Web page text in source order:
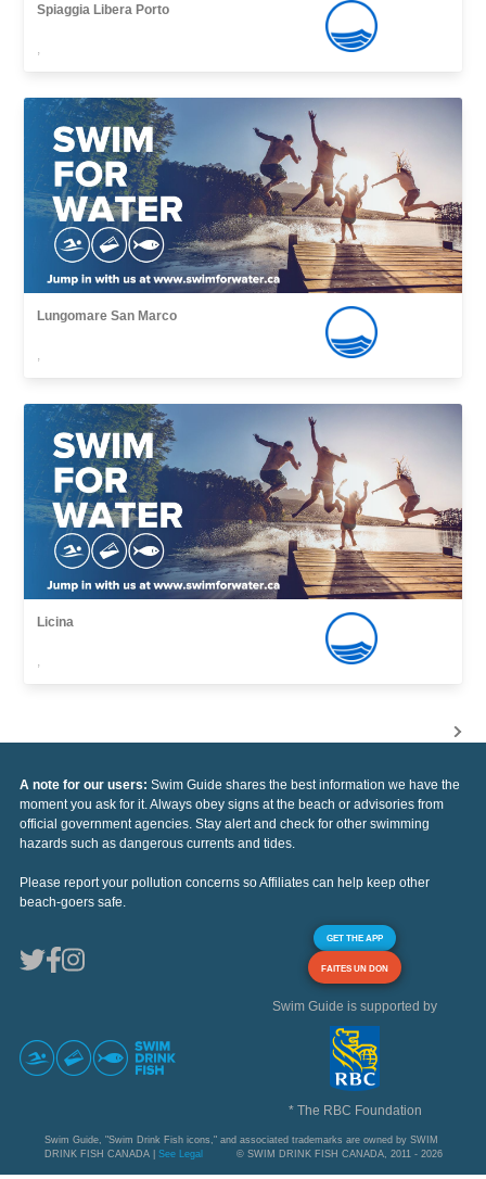
Spiaggia Libera Porto
,
Lungomare San Marco
,
Licina
,
A note for our users: Swim Guide shares the best information we have the
moment you ask for it. Always obey signs at the beach or advisories from
official government agencies. Stay alert and check for other swimming
hazards such as dangerous currents and tides.
Please report your pollution concerns so Affiliates can help keep other
beach-goers safe.
GET THE APP
FAITES UN DON
Swim Guide is supported by
* The RBC Foundation
Swim Guide, "Swim Drink Fish icons," and associated trademarks are owned by SWIM
DRINK FISH CANADA | See Legal © SWIM DRINK FISH CANADA, 2011 - 2026